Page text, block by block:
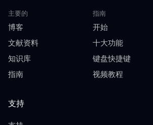
主要的
博客
文献资料
知识库
指南
指南
开始
十大功能
键盘快捷键
视频教程
支持